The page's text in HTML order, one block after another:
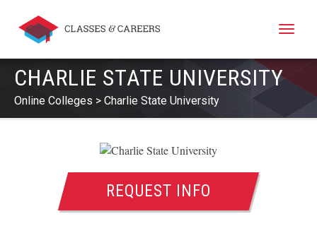
Toggle
CHARLIE STATE UNIVERSITY
Online Colleges Charlie State University
REQUEST INFO